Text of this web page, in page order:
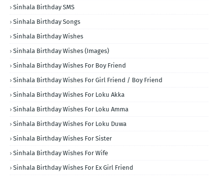
Sinhala Birthday SMS
Sinhala Birthday Songs
Sinhala Birthday Wishes
Sinhala Birthday Wishes (Images)
Sinhala Birthday Wishes For Boy Friend
Sinhala Birthday Wishes For Girl Friend / Boy Friend
Sinhala Birthday Wishes For Loku Akka
Sinhala Birthday Wishes For Loku Amma
Sinhala Birthday Wishes For Loku Duwa
Sinhala Birthday Wishes For Sister
Sinhala Birthday Wishes For Wife
Sinhala Birthday Wishes For Ex Girl Friend